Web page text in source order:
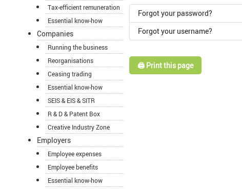
Tax-efficient remuneration
Essential know-how
Companies
Running the business
Reorganisations
Ceasing trading
Essential know-how
SEIS & EIS & SITR
R & D & Patent Box
Creative Industry Zone
Employers
Employee expenses
Employee benefits
Essential know-how
Forgot your password?
Forgot your username?
🖨️ Print this page